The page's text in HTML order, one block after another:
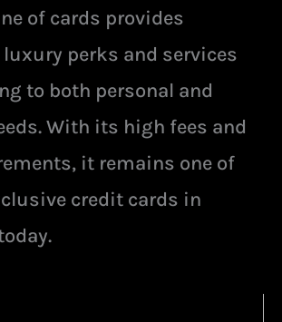
of cards provides
perks and services
to both personal and
With its high fees and
it remains one of
credit cards in